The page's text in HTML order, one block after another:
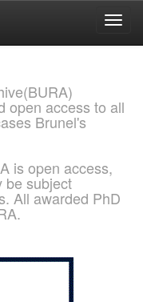
open access to all
Brunel's
is open access,
be subject
All awarded PhD